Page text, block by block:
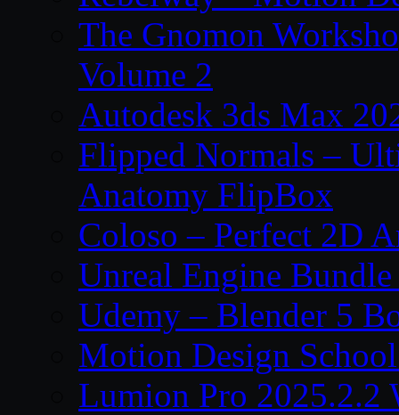
The Gnomon
Volume 2
Autodesk 3ds Max
Flipped Normals –
Anatomy FlipBox
Coloso – Perfect 2D
Unreal Engine
Udemy – Blender 5
Motion Design
Lumion Pro 2025.2.2